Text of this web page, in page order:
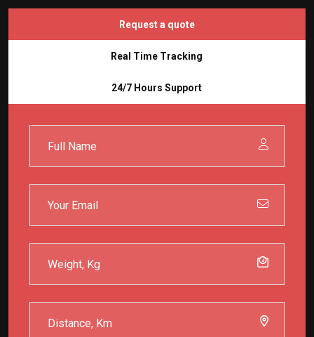
Request a quote
Real Time Tracking
24/7 Hours Support